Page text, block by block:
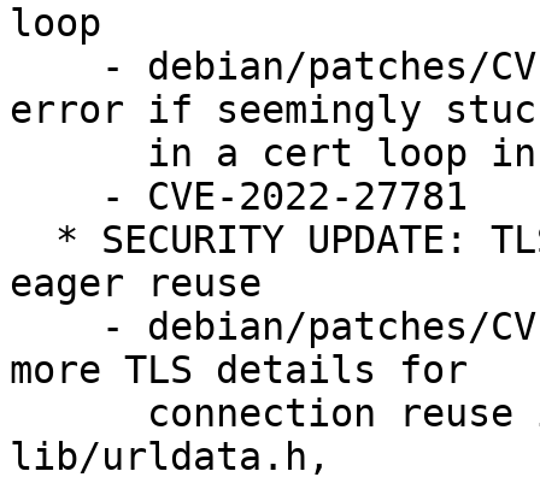
loop
error if seemingly
eager reuse
more TLS details for
lib/urldata.h,